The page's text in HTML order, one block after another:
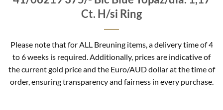
Ct. H/si Ring
Please note that for ALL Breuning items, a delivery time of 4
to 6 weeks is required. Additionally, prices are indicative of
the current gold price and the Euro/AUD dollar at the time of
order, ensuring transparency and fairness in every purchase.